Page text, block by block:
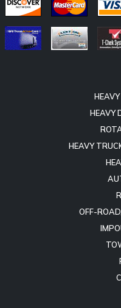
HEAVY
HEAVY
OFF-